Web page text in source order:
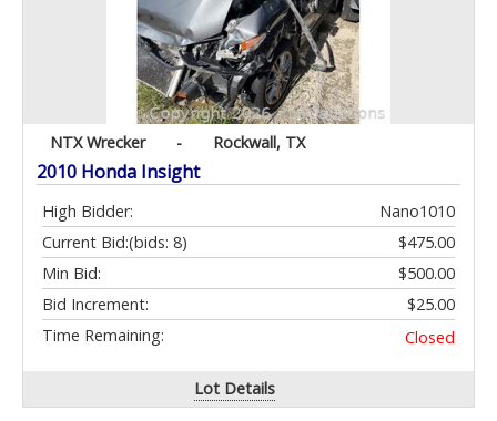
NTX Wrecker - Rockwall, TX
2010 Honda Insight
High Bidder:
Nano1010
Current Bid:
$475.00
(bids: 8)
Min Bid:
$500.00
Bid Increment:
$25.00
Time Remaining:
Closed
Lot Details